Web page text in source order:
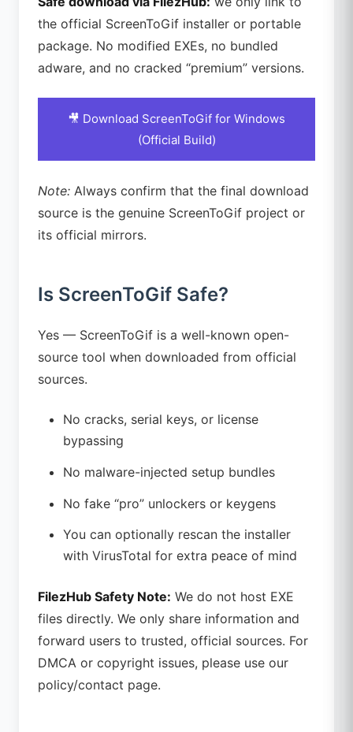
the official ScreenToGif installer or portable
package. No modified EXEs, no bundled
adware, and no cracked “premium” versions.
🎥 Download ScreenToGif for Windows
(Official Build)
Note: Always confirm that the final download
source is the genuine ScreenToGif project or
its official mirrors.
Is ScreenToGif Safe?
Yes — ScreenToGif is a well-known open-
source tool when downloaded from official
sources.
No cracks, serial keys, or license
bypassing
No malware-injected setup bundles
No fake “pro” unlockers or keygens
You can optionally rescan the installer
with VirusTotal for extra peace of mind
FilezHub Safety Note: We do not host EXE
files directly. We only share information and
forward users to trusted, official sources. For
DMCA or copyright issues, please use our
policy/contact page.